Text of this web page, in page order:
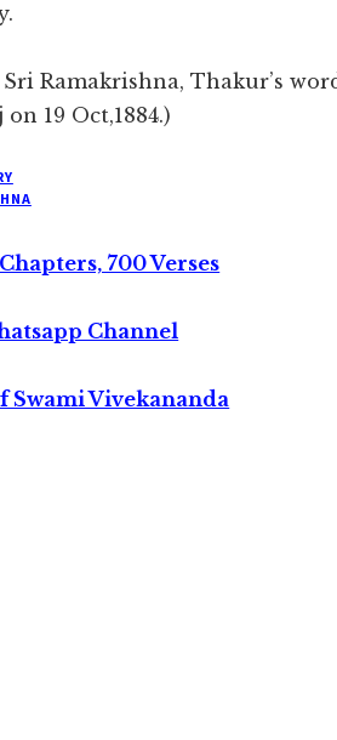
Ramakrishna, Thakur’s
19 Oct,1884.)
700 Verses
Channel
Swami Vivekananda